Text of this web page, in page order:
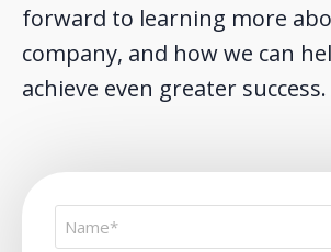
forward to learning more
company, and how we can
achieve even greater success.